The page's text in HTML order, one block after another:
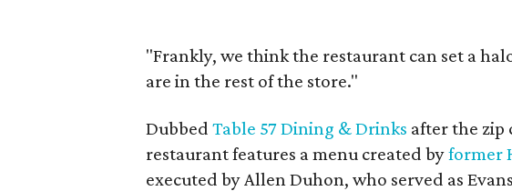
"Frankly, we think the restaurant can set a
are in the rest of the store."
DubbedTable 57 Dining & Drinks after the zip
restaurant features a menu created byformer
executed by Allen Duhon, who served as